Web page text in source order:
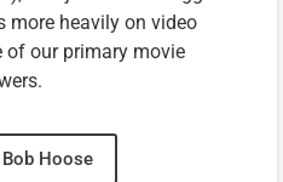
more heavily on video
of our primary movie
Hoose